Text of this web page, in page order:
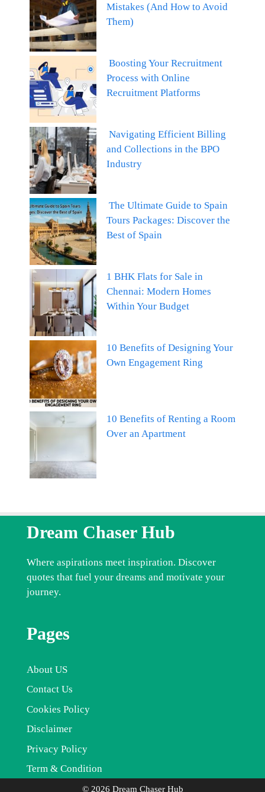
Mistakes (And How to Avoid
Them)
Boosting Your Recruitment
Process with Online
Recruitment Platforms
Navigating Efficient Billing
and Collections in the BPO
Industry
The Ultimate Guide to Spain
Tours Packages: Discover the
Best of Spain
1 BHK Flats for Sale in
Chennai: Modern Homes
Within Your Budget
10 Benefits of Designing Your
Own Engagement Ring
10 Benefits of Renting a Room
Over an Apartment
Dream Chaser Hub
Where aspirations meet inspiration. Discover
quotes that fuel your dreams and motivate your
journey.
Pages
About US
Contact Us
Cookies Policy
Disclaimer
Privacy Policy
Term & Condition
© 2026 Dream Chaser Hub